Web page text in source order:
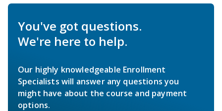
You've got questions.
We're here to help.
Our highly knowledgeable Enrollment
Specialists will answer any questions you
might have about the course and payment
options.